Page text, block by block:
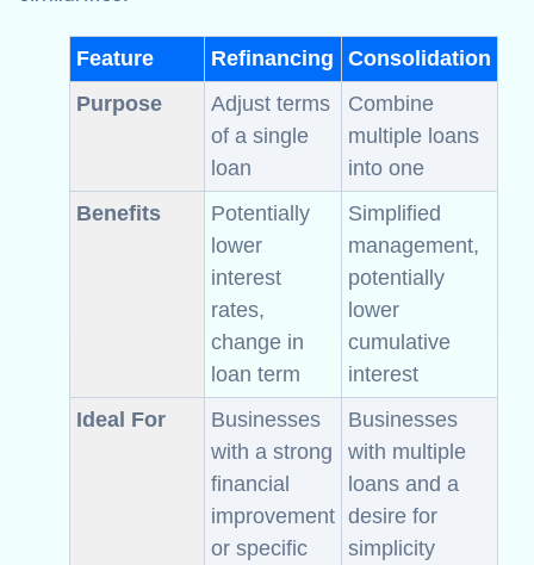
Feature Refinancing
Consolidation
Purpose
Adjust terms
of a single
loan
Combine
multiple loans
into one
Benefits
Potentially
lower
interest
rates,
change in
loan term
Simplified
management,
potentially
lower
cumulative
interest
Ideal For
Businesses
with a strong
financial
improvement
or specific
Businesses
with multiple
loans and a
desire for
simplicity